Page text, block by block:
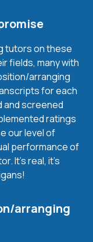
tutors on these
fields, many with
arranging
for each
and screened
ratings
our level of
performance of
It’s real, it’s
arranging